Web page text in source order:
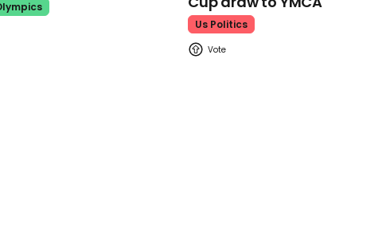
Us Politics